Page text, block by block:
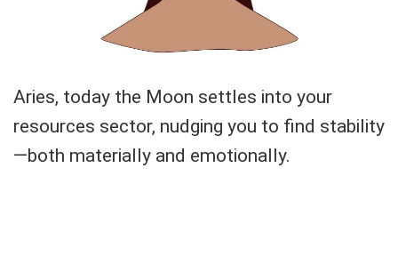
Aries, today the Moon settles into your
resources sector, nudging you to find stability
—both materially and emotionally.